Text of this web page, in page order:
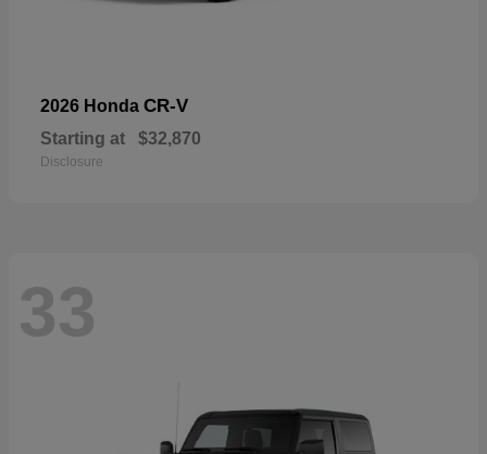
2026 Honda CR-V
Starting at $32,870
Disclosure
33